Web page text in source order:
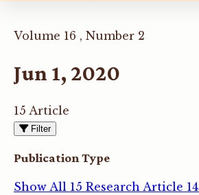
Volume 16 , Number 2
Jun 1, 2020
15 Article
Filter
Publication Type
Show All 15 Research Article 14